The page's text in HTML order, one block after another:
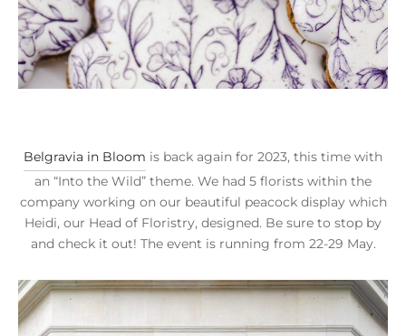
Belgravia in Bloom is back again for 2023, this time with
an “Into the Wild” theme. We had 5 florists within the
company working on our beautiful peacock display which
Heidi, our Head of Floristry, designed. Be sure to stop by
and check it out! The event is running from 22-29 May.